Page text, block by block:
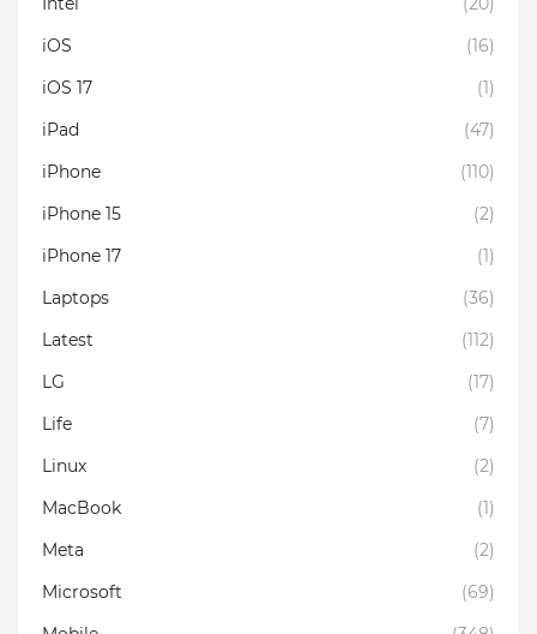
iOS
(16)
iOS 17
(1)
iPad
(47)
iPhone
(110)
iPhone 15
(2)
iPhone 17
(1)
Laptops
(36)
Latest
(112)
LG
(17)
Life
(7)
Linux
(2)
MacBook
(1)
Meta
(2)
Microsoft
(69)